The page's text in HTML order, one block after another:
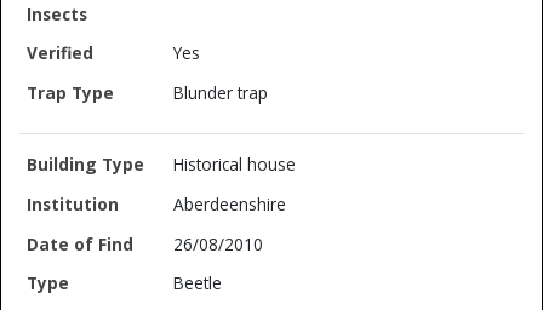
Yes
Blunder trap
Historical house
Aberdeenshire
26/08/2010
Beetle